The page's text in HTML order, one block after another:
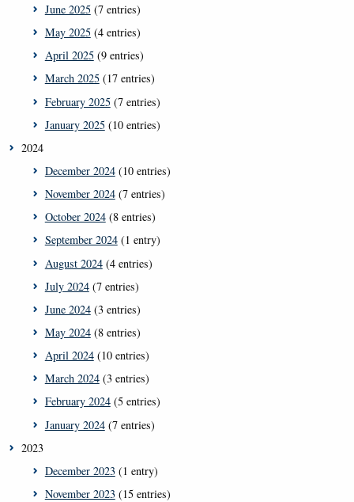
June 2025(7 entries)
May 2025(4 entries)
April 2025(9 entries)
March 2025(17 entries)
February 2025(7 entries)
January 2025(10 entries)
2024
December 2024(10 entries)
November 2024(7 entries)
October 2024(8 entries)
September 2024(1 entry)
August 2024(4 entries)
July 2024(7 entries)
June 2024(3 entries)
May 2024(8 entries)
April 2024(10 entries)
March 2024(3 entries)
February 2024(5 entries)
January 2024(7 entries)
2023
December 2023(1 entry)
November 2023(15 entries)